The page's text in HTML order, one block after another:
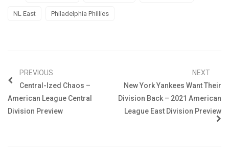
NL East Philadelphia Phillies
PREVIOUS
Central-Ized Chaos –
American League Central
Division Preview
NEXT
New York Yankees Want Their
Division Back – 2021 American
League East Division Preview